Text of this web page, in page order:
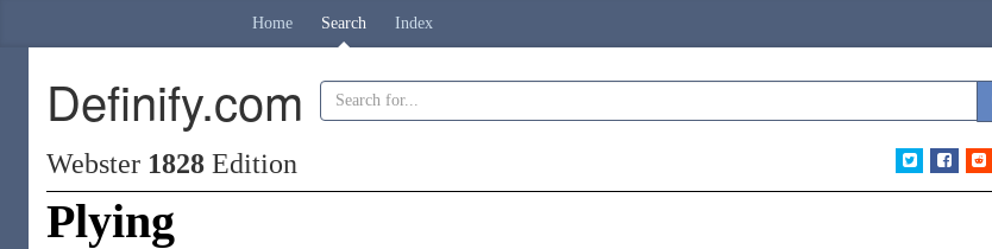
Home Search Index
Definify.com
Webster 1828 Edition
Plying